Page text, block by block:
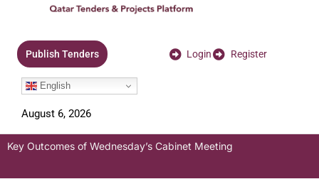
Publish Tenders Login Register
English
August 6, 2026
Key Outcomes of Wednesday’s Cabinet Meeting